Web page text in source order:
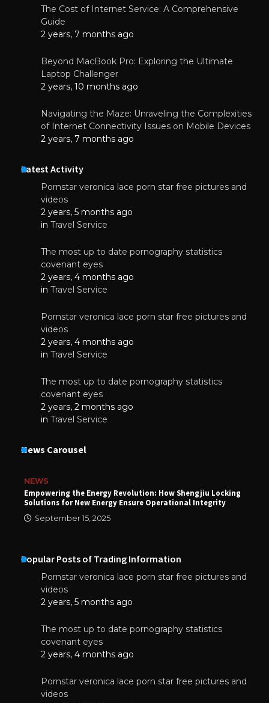
The Cost of Internet Service: A Comprehensive
Guide
2 years, 7 months ago
Beyond MacBook Pro: Exploring the Ultimate
Laptop Challenger
2 years, 10 months ago
Navigating the Maze: Unraveling the Complexities
of Internet Connectivity Issues on Mobile Devices
2 years, 7 months ago
Latest Activity
Pornstar veronica lace porn star free pictures and
videos
2 years, 5 months ago
in Travel Service
The most up to date pornography statistics
covenant eyes
2 years, 4 months ago
in Travel Service
Pornstar veronica lace porn star free pictures and
videos
2 years, 4 months ago
in Travel Service
The most up to date pornography statistics
covenant eyes
2 years, 2 months ago
in Travel Service
News Carousel
NEWS
Empowering the Energy Revolution: How Shengjiu Locking
Solutions for New Energy Ensure Operational Integrity
September 15, 2025
Popular Posts of Trading Information
Pornstar veronica lace porn star free pictures and
videos
2 years, 5 months ago
The most up to date pornography statistics
covenant eyes
2 years, 4 months ago
Pornstar veronica lace porn star free pictures and
videos